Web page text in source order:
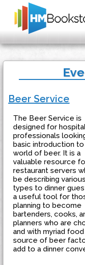
Beer Service
The Beer Service is
designed for
professionals
basic introduction
world of beer. It is a
valuable resource
restaurant servers
be describing
types to dinner
a useful tool for
planning to become
bartenders, cooks,
planners who are
and with myriad
source of beer
add to a dinner